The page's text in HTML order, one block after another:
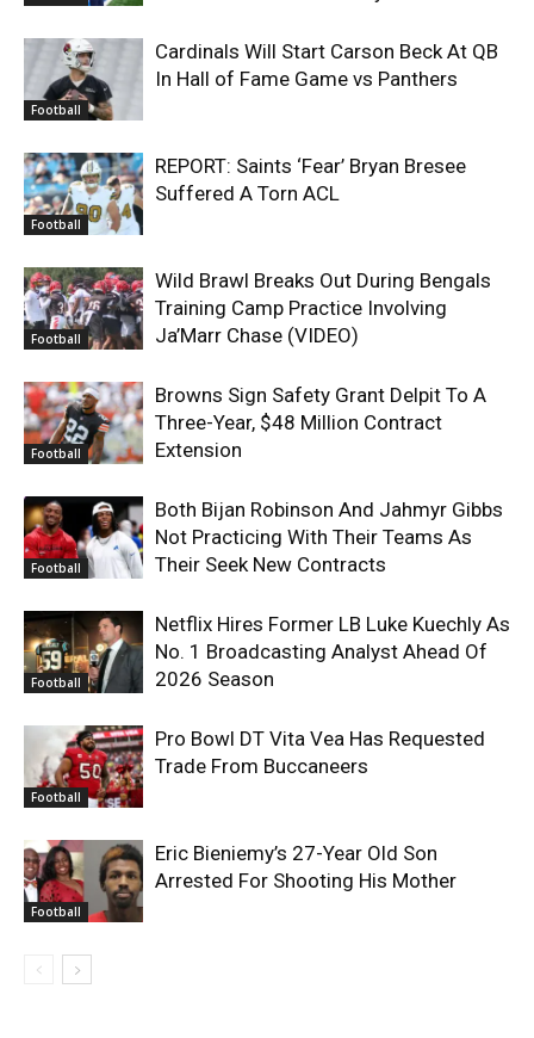
Football
Cardinals Will Start Carson Beck At QB
In Hall of Fame Game vs Panthers
Football
REPORT: Saints ‘Fear’ Bryan Bresee
Suffered A Torn ACL
Football
Wild Brawl Breaks Out During Bengals
Training Camp Practice Involving
Ja’Marr Chase (VIDEO)
Football
Browns Sign Safety Grant Delpit To A
Three-Year, $48 Million Contract
Extension
Football
Both Bijan Robinson And Jahmyr Gibbs
Not Practicing With Their Teams As
Their Seek New Contracts
Football
Netflix Hires Former LB Luke Kuechly As
No. 1 Broadcasting Analyst Ahead Of
2026 Season
Football
Pro Bowl DT Vita Vea Has Requested
Trade From Buccaneers
Football
Eric Bieniemy’s 27-Year Old Son
Arrested For Shooting His Mother